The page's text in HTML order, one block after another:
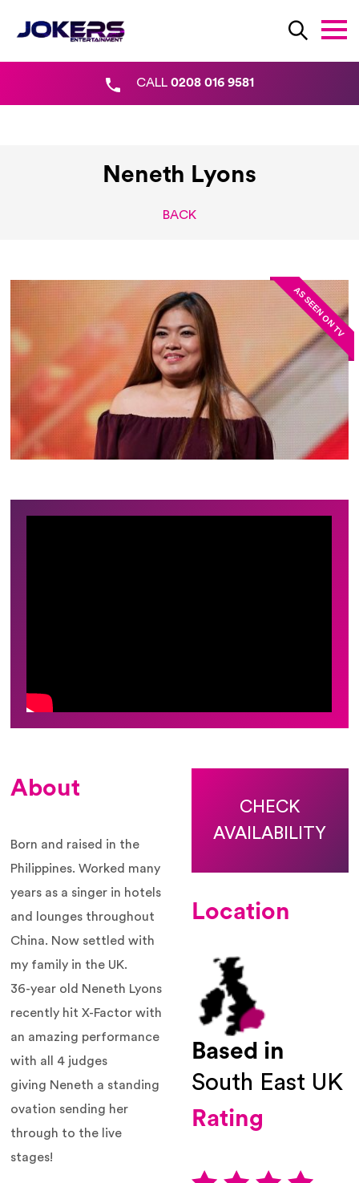
CALL 0208 016 9581
Neneth Lyons
BACK
About
Born and raised in the
Philippines. Worked many
years as a singer in hotels
and lounges throughout
China. Now settled with
my family in the UK.
36-year old Neneth Lyons
recently hit X-Factor with
an amazing performance
with all 4 judges
giving Neneth a standing
ovation sending her
through to the live
stages!
CHECK
AVAILABILITY
Location
Based in
South East UK
Rating